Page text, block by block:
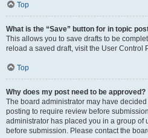
Top
What is the “Save” button for in topic
This allows you to save drafts to be
reload a saved draft, visit the User Control
Top
Why does my post need to be approved?
The board administrator may have
posting to require review before
administrator has placed you in a group of
before submission. Please contact the